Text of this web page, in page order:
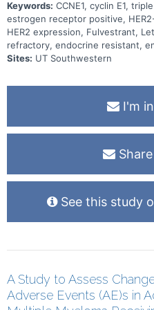
Keywords: CCNE1, cyclin E1,
estrogen receptor positive,
HER2 expression, Fulvestrant,
refractory, endocrine resistant,
Sites: UT Southwestern
I'm
See this study
A Study to Assess
Adverse Events (AE)s in